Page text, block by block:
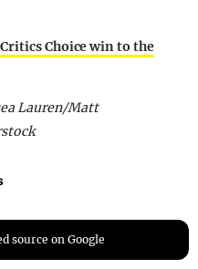
Choice win to the
Lauren/Matt
source on Google